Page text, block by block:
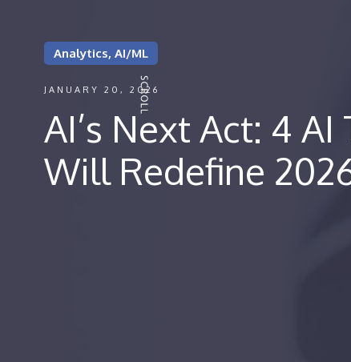
Analytics, AI/ML
JANUARY 20, 2026
AI’s Next Act: 4
Will Redefine